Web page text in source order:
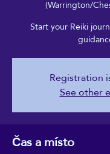
(Warrington/
Start your Reiki
Registration
See other
Čas a místo